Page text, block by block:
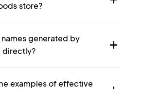
store?
names generated by
directly?
examples of effective